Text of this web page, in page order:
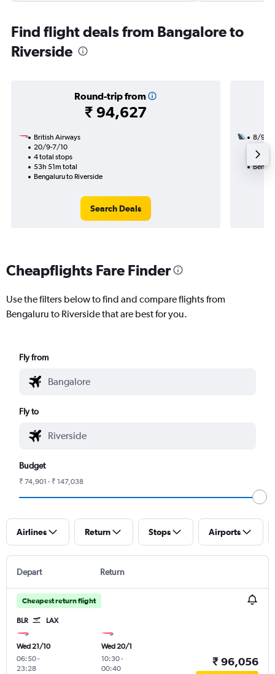
Find flight deals from Bangalore to
Riverside
Round-trip from
₹ 94,627
British Airways
20/9-7/10
4 total stops
53h 51m total
Bengaluru to Riverside
Search Deals
8/9
31h
Cheapflights Fare Finder
Use the filters below to find and compare flights from
Bengaluru to Riverside that are best for you.
Fly from
Fly to
Budget
₹ 74,901 - ₹ 147,038
Airlines Return Stops Airports
Depart Return
Cheapest return flight
BLR LAX
Wed 21/10
06:50-
23:28
Wed 20/1
10:30-
00:40
₹ 96,056